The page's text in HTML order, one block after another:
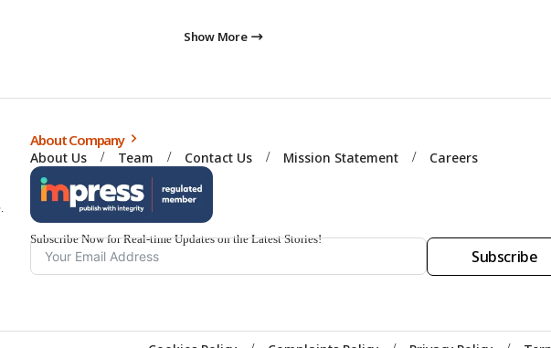
Show More
About Company
About Us Team Contact Us Mission Statement Careers
Subscribe Now for Real-time Updates on the Latest Stories!
Subscribe